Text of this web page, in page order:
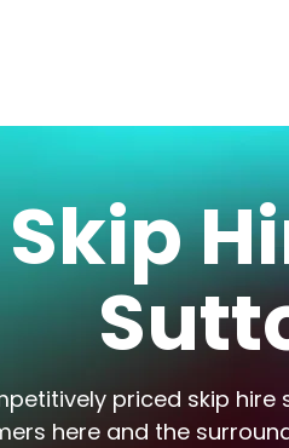
Skip
priced skip hire
here and the